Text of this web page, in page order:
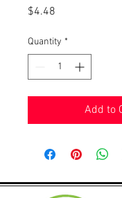
$4.48
Quantity *
Add to